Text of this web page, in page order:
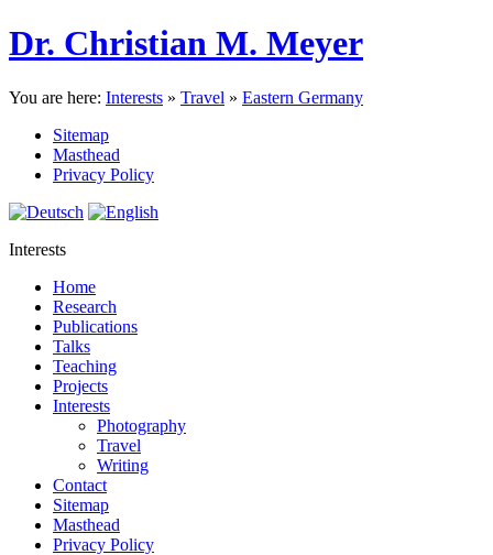
Dr. Christian M. Meyer
You are here: Interests » Travel » Eastern Germany
Sitemap
Masthead
Privacy Policy
Interests
Home
Research
Publications
Talks
Teaching
Projects
Interests
Photography
Travel
Writing
Contact
Sitemap
Masthead
Privacy Policy